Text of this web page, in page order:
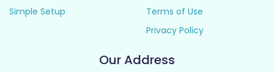
Simple Setup
Terms of Use
Privacy Policy
Our Address